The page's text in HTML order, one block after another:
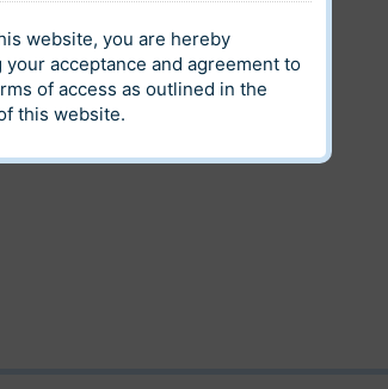
Louis Riel Institute Archives
Language
website, you are hereby
acceptance and agreement to
of access as outlined in the
this website.